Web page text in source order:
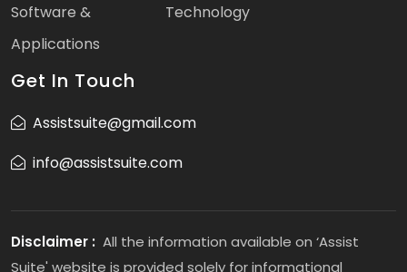
Software &
Applications
Technology
Get In Touch
Assistsuite@gmail.com
info@assistsuite.com
Disclaimer : All the information available on ‘Assist
Suite' website is provided solely for informational